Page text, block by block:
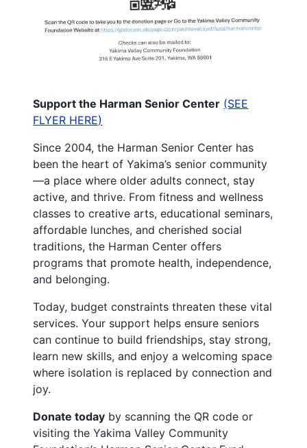
Support the Harman Senior Center (SEE
FLYER HERE)
Since 2004, the Harman Senior Center has
been the heart of Yakima’s senior community
—a place where older adults connect, stay
active, and thrive. From fitness and wellness
classes to creative arts, educational seminars,
affordable lunches, and cherished social
traditions, the Harman Center offers
programs that promote health, independence,
and belonging.
Today, budget constraints threaten these vital
services. Your support helps ensure seniors
can continue to build friendships, stay strong,
learn new skills, and enjoy a welcoming space
where isolation is replaced by connection and
joy.
Donate today by scanning the QR code or
visiting the Yakima Valley Community